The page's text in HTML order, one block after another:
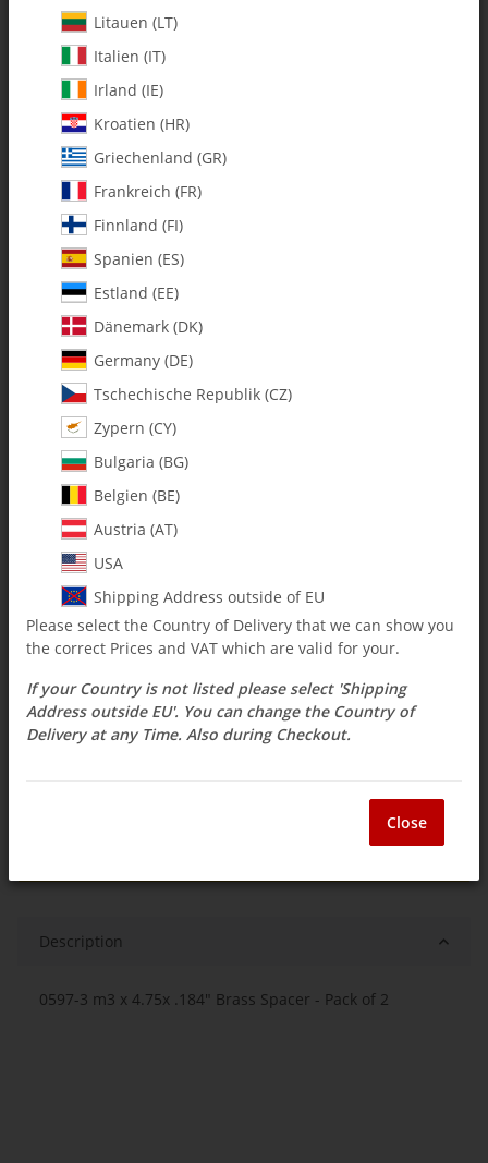
0597-3 m3 x 4.75x .184" Brass
Spacer - Pack of 2
MA0597-3
Category: All Parts
0597-3 m3 x 4.75x .184" Brass Spacer - Pack of 2
$ 2.38
incl. 19% VAT , plus
Select Tax Zone / Country of Delivery
Delivery time:3 - 14 Workdays(DE - int.
shipments may differ)
Question about item
Description
0597-3 m3 x 4.75x .184" Brass Spacer - Pack of 2
Litauen (LT)
Italien (IT)
Irland (IE)
Kroatien (HR)
Griechenland (GR)
Frankreich (FR)
Finnland (FI)
Spanien (ES)
Estland (EE)
Dänemark (DK)
Germany (DE)
Tschechische Republik (CZ)
Zypern (CY)
Bulgaria (BG)
Belgien (BE)
Austria (AT)
USA
Shipping Address outside of EU
Please select the Country of Delivery that we can show you
the correct Prices and VAT which are valid for your.
If your Country is not listed please select 'Shipping
Address outside EU'. You can change the Country of
Delivery at any Time. Also during Checkout.
Close